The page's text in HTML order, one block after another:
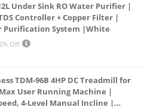
Under Sink RO Water Purifier |
TDS Controller + Copper Filter |
Purification System |White
Off
TDM-96B 4HP DC Treadmill for
User Running Machine |
4-Level Manual Incline |